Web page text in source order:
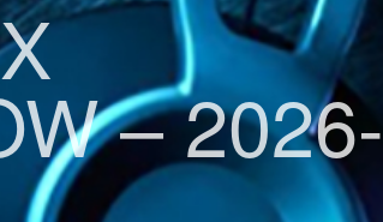
– 2026-